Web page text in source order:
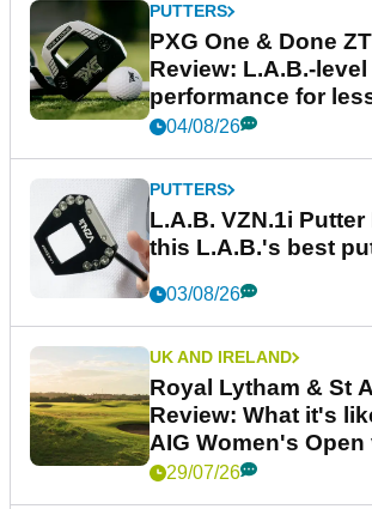
PUTTERS
PXG One & Done
Review: L.A.B.-level
performance for
04/08/26
PUTTERS
L.A.B. VZN.1i
this L.A.B.'s best
03/08/26
UK AND IRELAND
Royal Lytham & St
Review: What it's
AIG Women's Open
29/07/26